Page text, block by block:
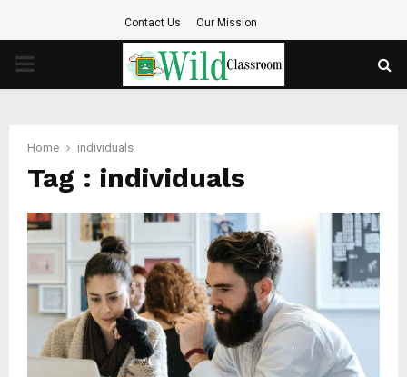
Contact Us Our Mission
PRIMARY
Home individuals
Tag : individuals